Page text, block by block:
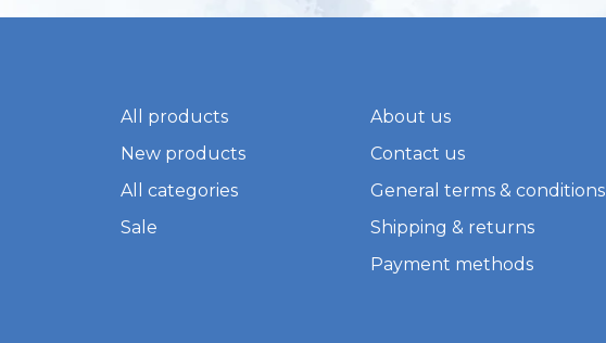
All products
New products
All categories
Sale
About us
Contact us
General terms & conditions
Shipping & returns
Payment methods